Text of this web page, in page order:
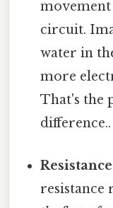
circuit.
water in
more
That's the
difference..
resistance